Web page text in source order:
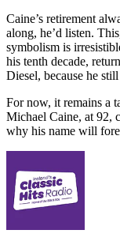
Caine’s retirement
along, he’d listen.
symbolism is
his tenth decade,
Diesel, because he
For now, it remains a
Michael Caine, at 92,
why his name will